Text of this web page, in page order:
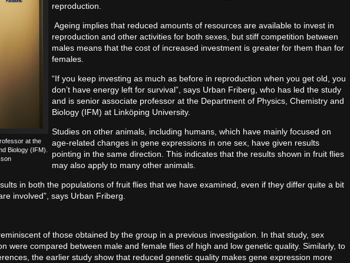
at the
Biology (IFM).
reproduction.
Ageing implies that reduced amounts of resources are available to invest in
reproduction and other activities for both sexes, but stiff competition between
males means that the cost of increased investment is greater for them than for
females.
“If you keep investing as much as before in reproduction when you get old, you
don’t have energy left for survival”, says Urban Friberg, who has led the study
and is senior associate professor at the Department of Physics, Chemistry and
Biology (IFM) at Linköping University.
Studies on other animals, including humans, which have mainly focused on
age-related changes in gene expressions in one sex, have given results
pointing in the same direction. This indicates that the results shown in fruit flies
may also apply to many other animals.
in both the populations of fruit flies that we have examined, even if they differ quite a bit
involved”, says Urban Friberg.
of those obtained by the group in a previous investigation. In that study, sex
were compared between male and female flies of high and low genetic quality. Similarly, to
the earlier study show that reduced genetic quality makes gene expression more